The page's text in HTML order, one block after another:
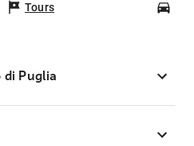
Tours
Puglia